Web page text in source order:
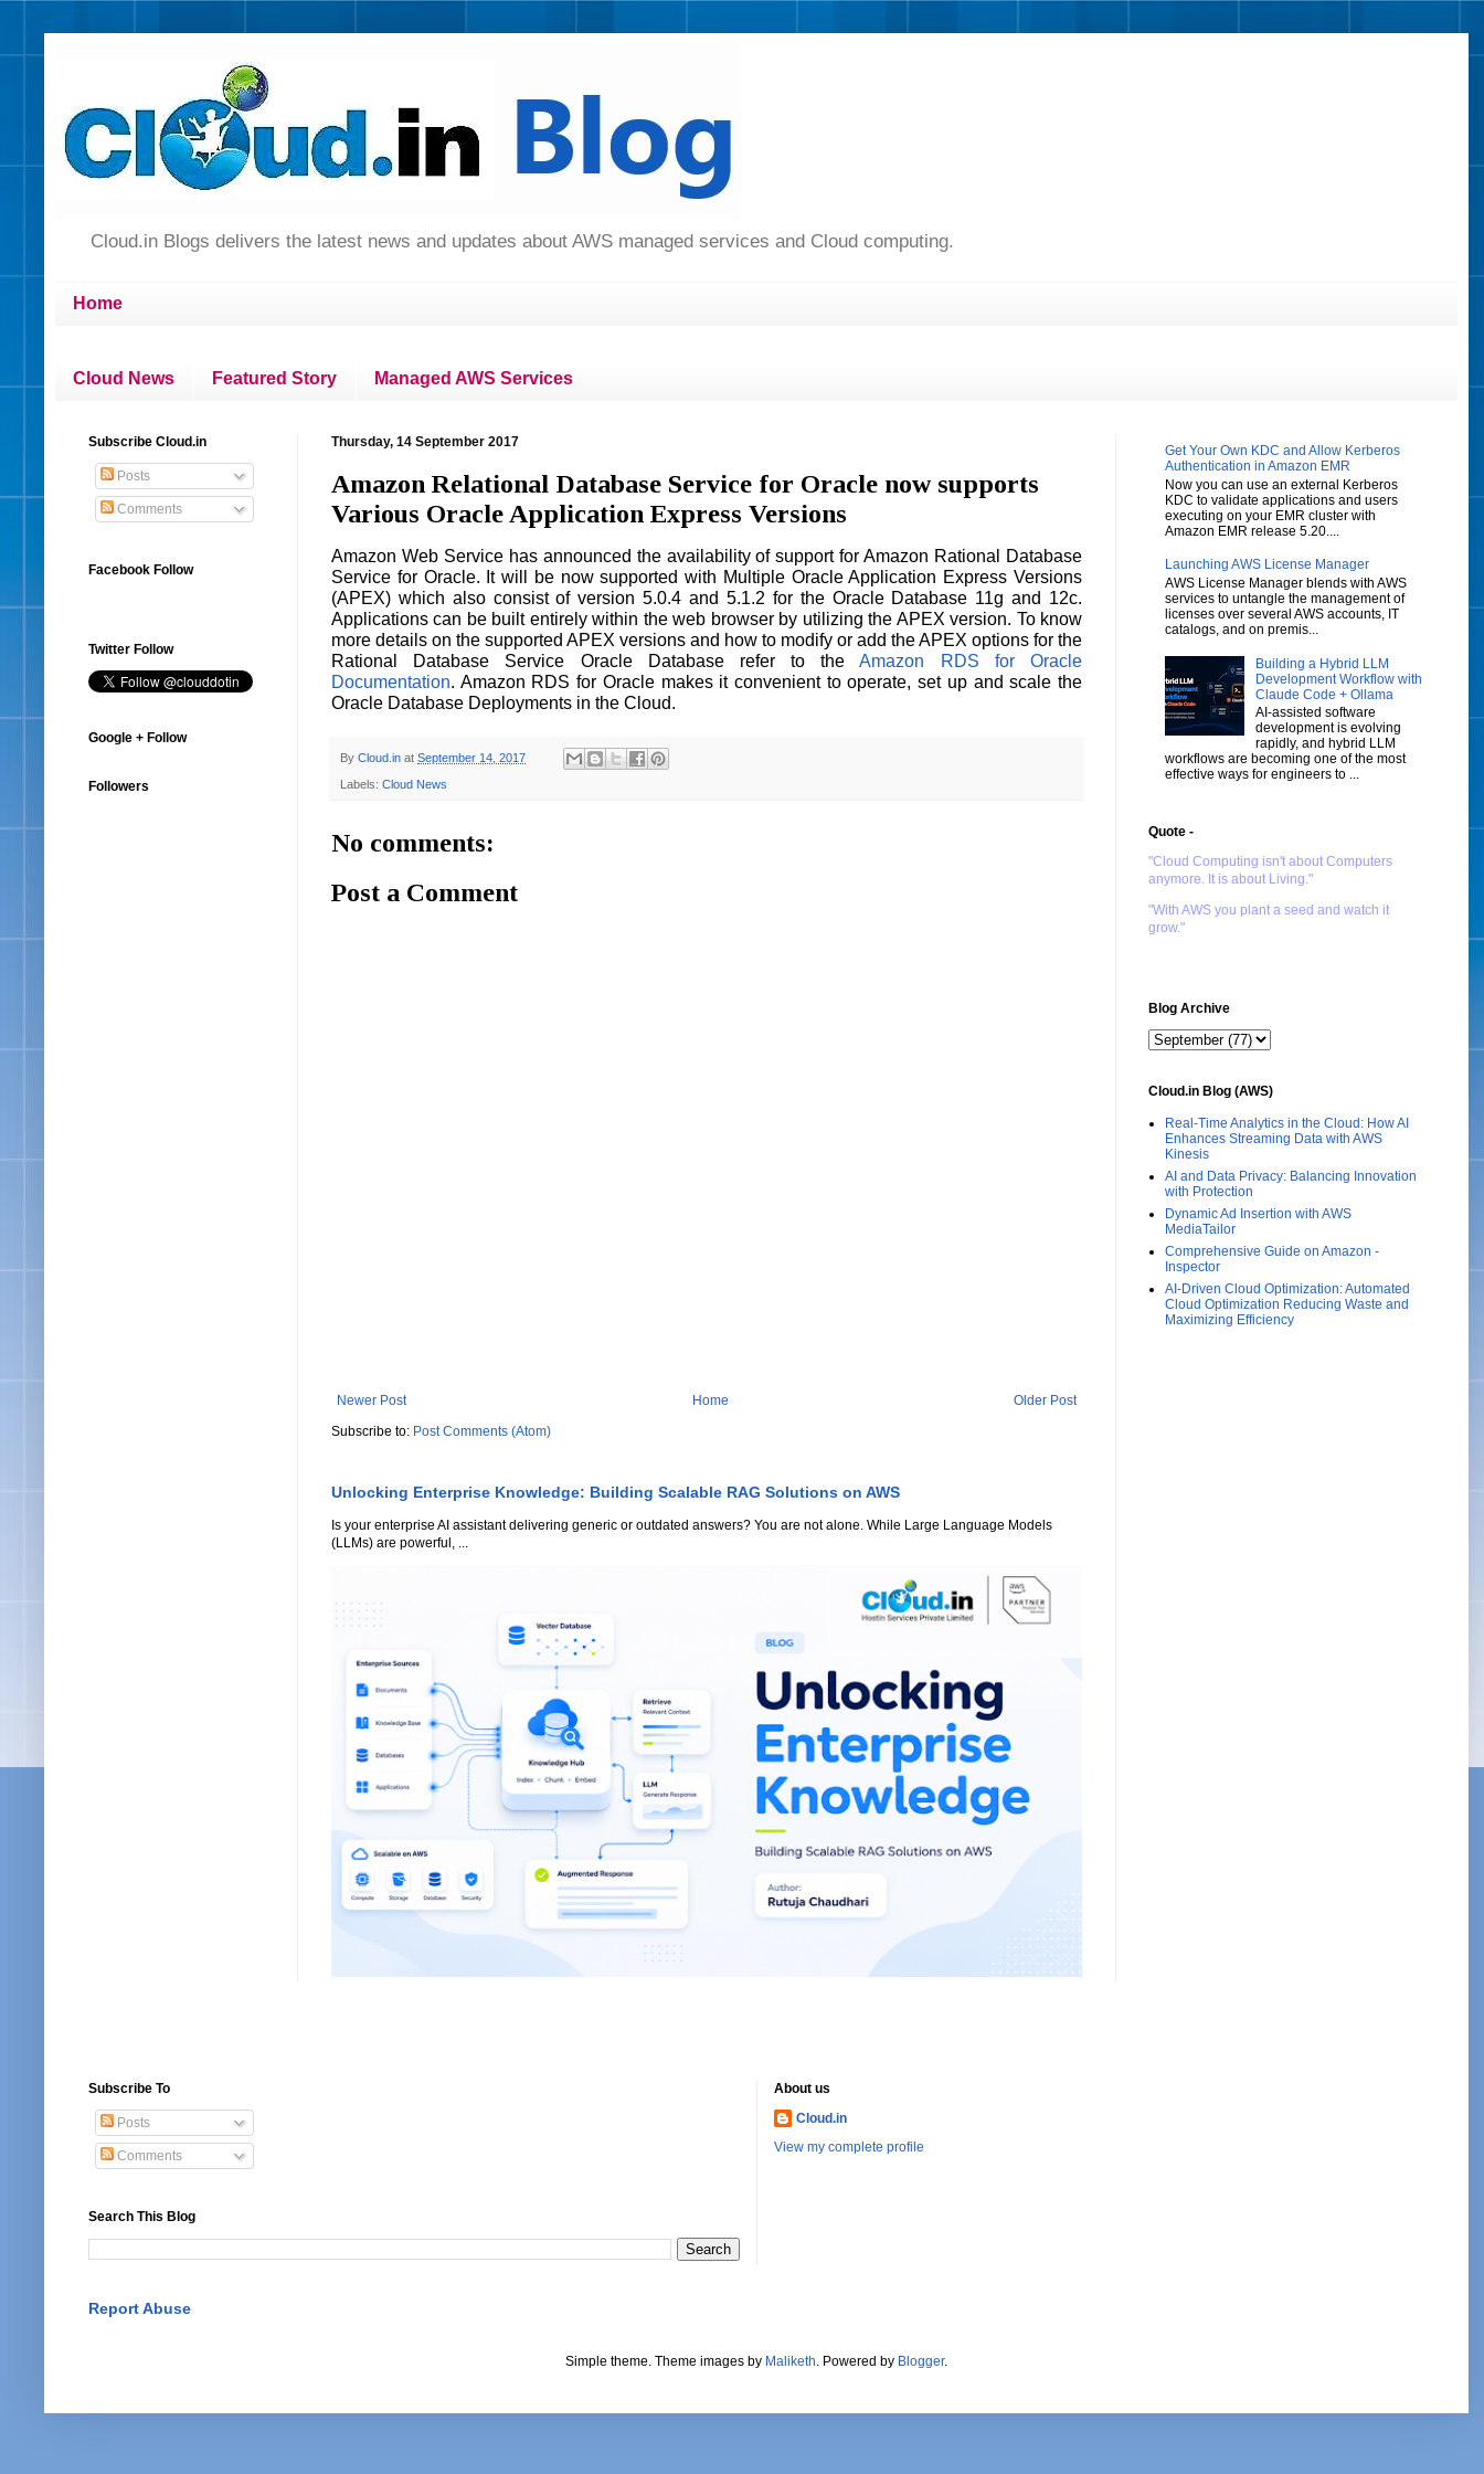
Cloud.in Blogs delivers the latest news and updates about AWS managed services and Cloud computing.
Home
Cloud News Featured Story Managed AWS Services
Thursday, 14 September 2017
Amazon Relational Database Service for Oracle now supports
Various Oracle Application Express Versions
Amazon Web Service has announced the availability of support for Amazon Rational Database
Service for Oracle. It will be now supported with Multiple Oracle Application Express Versions
(APEX) which also consist of version 5.0.4 and 5.1.2 for the Oracle Database 11g and 12c.
Applications can be built entirely within the web browser by utilizing the APEX version. To know
more details on the supported APEX versions and how to modify or add the APEX options for the
Rational Database Service Oracle Database refer to theAmazon RDS for Oracle
Documentation. Amazon RDS for Oracle makes it convenient to operate, set up and scale the
Oracle Database Deployments in the Cloud.
By Cloud.in at September 14, 2017
Labels: Cloud News
No comments:
Post a Comment
Newer Post Older Post
Home
Subscribe to: Post Comments (Atom)
Unlocking Enterprise Knowledge: Building Scalable RAG Solutions on AWS
Is your enterprise AI assistant delivering generic or outdated answers? You are not alone. While Large Language Models
(LLMs) are powerful, ...
Subscribe Cloud.in
Posts
Comments
Facebook Follow
Twitter Follow
Google + Follow
Followers
Get Your Own KDC and Allow Kerberos
Authentication in Amazon EMR
Now you can use an external Kerberos
KDC to validate applications and users
executing on your EMR cluster with
Amazon EMR release 5.20....
Launching AWS License Manager
AWS License Manager blends with AWS
services to untangle the management of
licenses over several AWS accounts, IT
catalogs, and on premis...
Building a Hybrid LLM
Development Workflow with
Claude Code + Ollama
AI-assisted software
development is evolving
rapidly, and hybrid LLM
workflows are becoming one of the most
effective ways for engineers to ...
Quote -
"Cloud Computing isn't about Computers
anymore. It is about Living."
"With AWS you plant a seed and watch it
grow."
Blog Archive
Cloud.in Blog (AWS)
Real-Time Analytics in the Cloud: How AI
Enhances Streaming Data with AWS
Kinesis
AI and Data Privacy: Balancing Innovation
with Protection
Dynamic Ad Insertion with AWS
MediaTailor
Comprehensive Guide on Amazon -
Inspector
AI-Driven Cloud Optimization: Automated
Cloud Optimization Reducing Waste and
Maximizing Efficiency
Subscribe To
Posts
Comments
Search This Blog
About us
Cloud.in
View my complete profile
Report Abuse
Simple theme. Theme images by Maliketh. Powered by Blogger.